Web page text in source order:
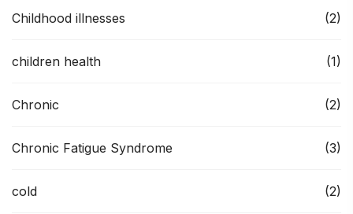
Childhood illnesses (2)
children health (1)
Chronic (2)
Chronic Fatigue Syndrome (3)
cold (2)